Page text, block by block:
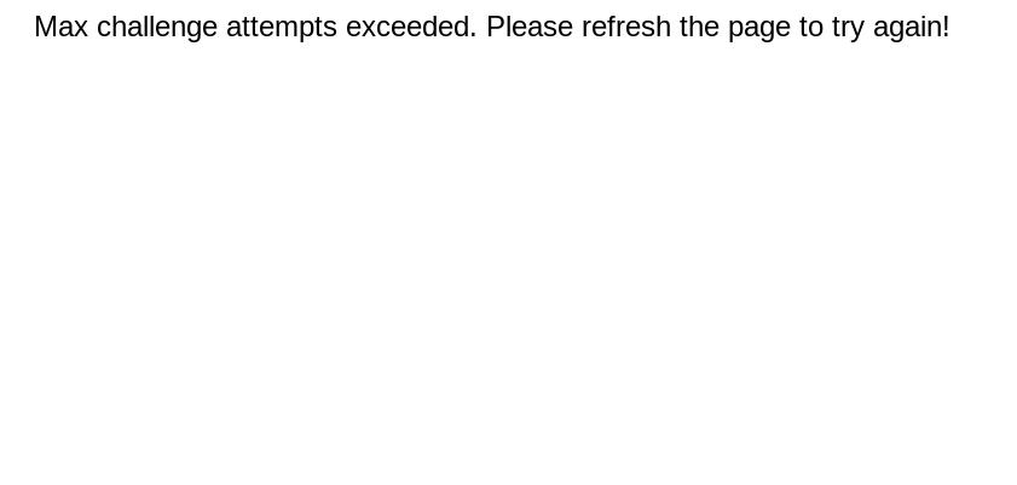
Max challenge attempts exceeded. Please refresh the page to try again!